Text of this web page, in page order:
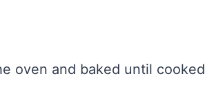
oven and baked until cooked